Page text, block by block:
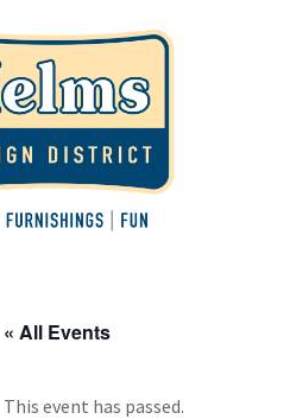
« All Events
This event has passed.